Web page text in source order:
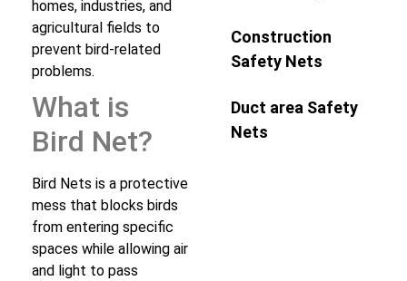
homes, industries, and
agricultural fields to
prevent bird-related
problems.
What is
Bird Net?
Bird Nets is a protective
mess that blocks birds
from entering specific
spaces while allowing air
and light to pass
Construction
Safety Nets
Duct area Safety
Nets